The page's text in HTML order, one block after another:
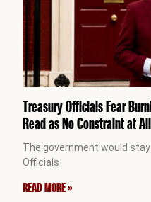
Treasury Officials Fear
Read as No Constraint at All
The government would
Officials
READ MORE »